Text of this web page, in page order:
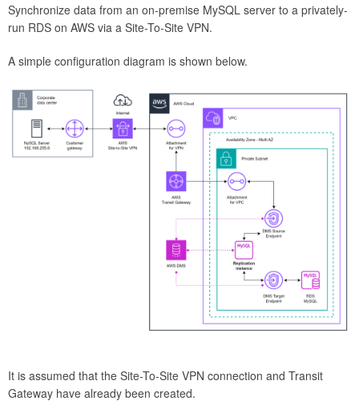
Synchronize data from an on-premise MySQL server to a privately-
run RDS on AWS via a Site-To-Site VPN.
A simple configuration diagram is shown below.
It is assumed that the Site-To-Site VPN connection and Transit
Gateway have already been created.